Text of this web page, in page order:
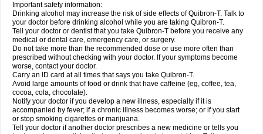
Important safety information:
Drinking alcohol may increase the risk of side effects of Quibron-T. Talk to
your doctor before drinking alcohol while you are taking Quibron-T.
Tell your doctor or dentist that you take Quibron-T before you receive any
medical or dental care, emergency care, or surgery.
Do not take more than the recommended dose or use more often than
prescribed without checking with your doctor. If your symptoms become
worse, contact your doctor.
Carry an ID card at all times that says you take Quibron-T.
Avoid large amounts of food or drink that have caffeine (eg, coffee, tea,
cocoa, cola, chocolate).
Notify your doctor if you develop a new illness, especially if it is
accompanied by fever; if a chronic illness becomes worse; or if you start
or stop smoking cigarettes or marijuana.
Tell your doctor if another doctor prescribes a new medicine or tells you